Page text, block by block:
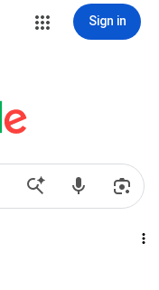
Sign in